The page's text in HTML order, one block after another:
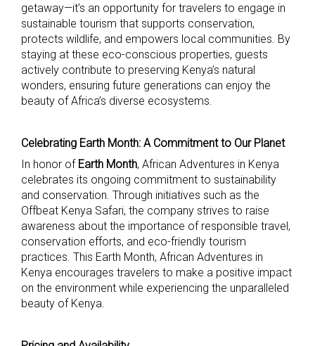
getaway—it’s an opportunity for travelers to engage in
sustainable tourism that supports conservation,
protects wildlife, and empowers local communities. By
staying at these eco-conscious properties, guests
actively contribute to preserving Kenya’s natural
wonders, ensuring future generations can enjoy the
beauty of Africa’s diverse ecosystems.
Celebrating Earth Month: A Commitment to Our Planet
In honor of Earth Month, African Adventures in Kenya
celebrates its ongoing commitment to sustainability
and conservation. Through initiatives such as the
Offbeat Kenya Safari, the company strives to raise
awareness about the importance of responsible travel,
conservation efforts, and eco-friendly tourism
practices. This Earth Month, African Adventures in
Kenya encourages travelers to make a positive impact
on the environment while experiencing the unparalleled
beauty of Kenya.